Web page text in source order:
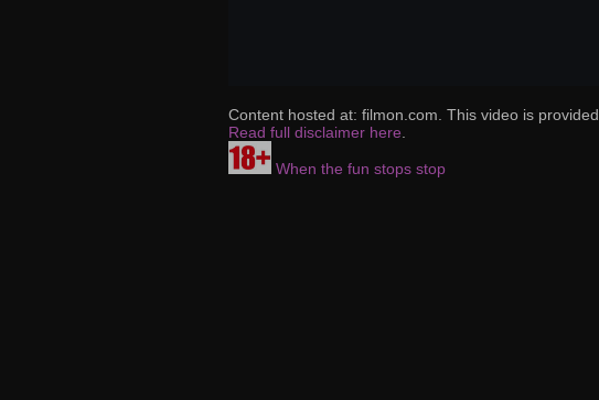
Content hosted at: filmon.com. This video is
Read full disclaimer here
When the fun stops stop